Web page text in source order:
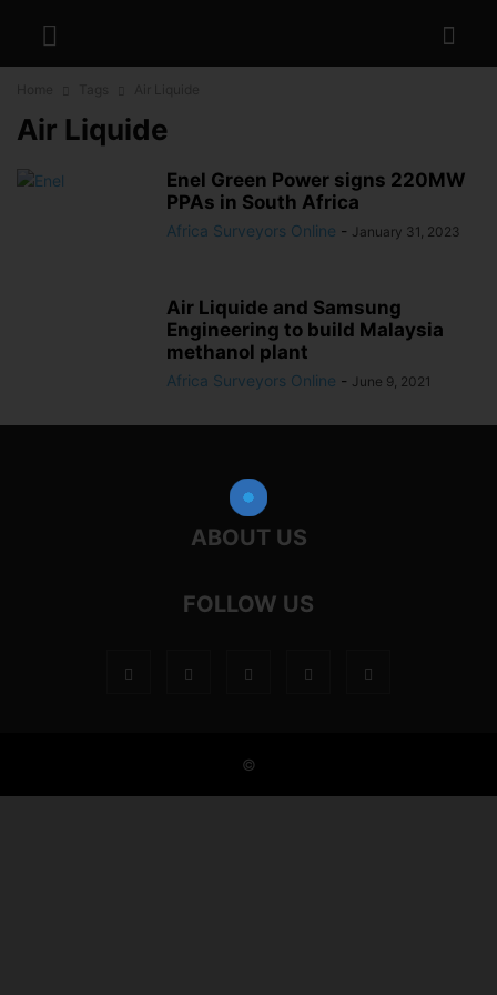
Air Liquide
Enel Green Power signs 220MW
PPAs in South Africa
Africa Surveyors Online - January 31, 2023
Air Liquide and Samsung
Engineering to build Malaysia
methanol plant
Africa Surveyors Online - June 9, 2021
ABOUT US
FOLLOW US
©